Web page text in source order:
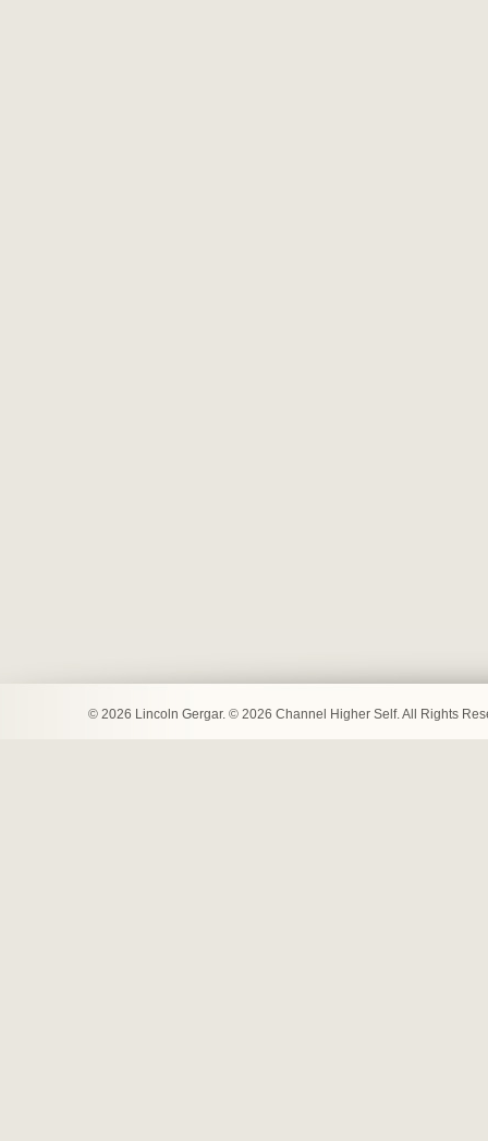
© 2026 Lincoln Gergar. © 2026 Channel Higher Self. All Rights